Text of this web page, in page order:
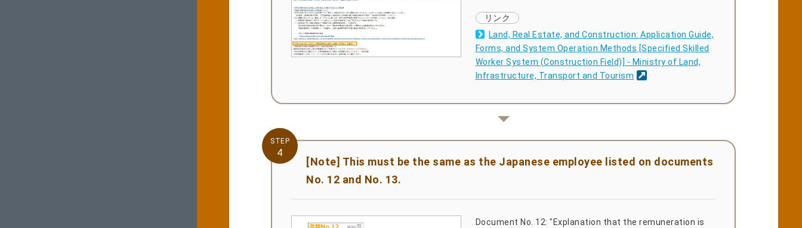
Land, Real Estate, and Construction: Application Guide,
Forms, and System Operation Methods [Specified Skilled
Worker System (Construction Field)] - Ministry of Land,
Infrastructure, Transport and Tourism
STEP
4
[Note] This must be the same as the Japanese employee listed on documents
No. 12 and No. 13.
Document No. 12: "Explanation that the remuneration is